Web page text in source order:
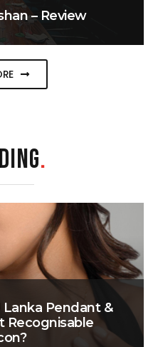
– Review
.
Pendant &
Recognisable